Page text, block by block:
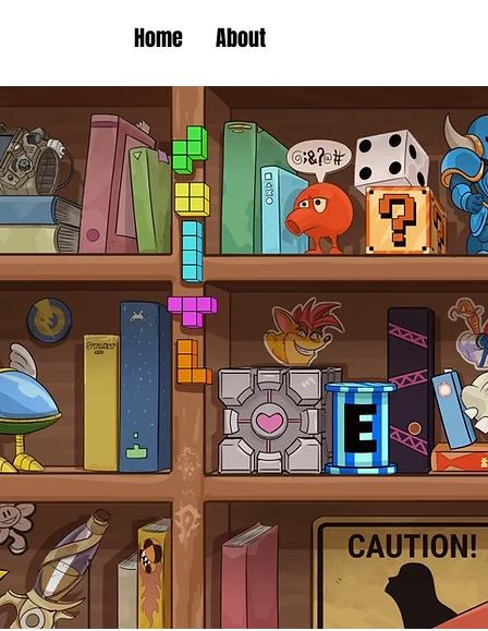
Home About